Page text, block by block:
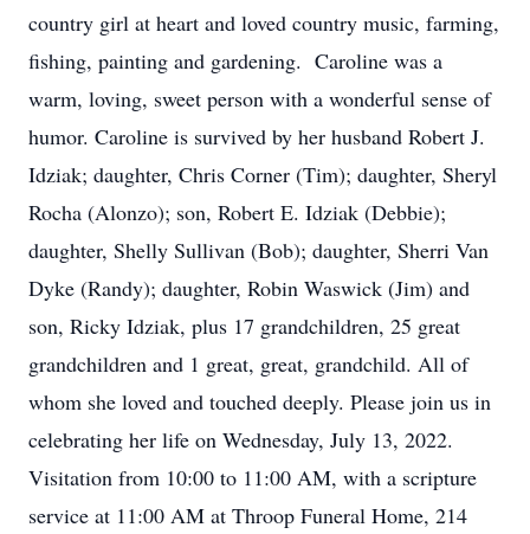
country girl at heart and loved country music, farming,
fishing, painting and gardening. Caroline was a
warm, loving, sweet person with a wonderful sense of
humor. Caroline is survived by her husband Robert J.
Idziak; daughter, Chris Corner (Tim); daughter, Sheryl
Rocha (Alonzo); son, Robert E. Idziak (Debbie);
daughter, Shelly Sullivan (Bob); daughter, Sherri Van
Dyke (Randy); daughter, Robin Waswick (Jim) and
son, Ricky Idziak, plus 17 grandchildren, 25 great
grandchildren and 1 great, great, grandchild. All of
whom she loved and touched deeply. Please join us in
celebrating her life on Wednesday, July 13, 2022.
Visitation from 10:00 to 11:00 AM, with a scripture
service at 11:00 AM at Throop Funeral Home, 214